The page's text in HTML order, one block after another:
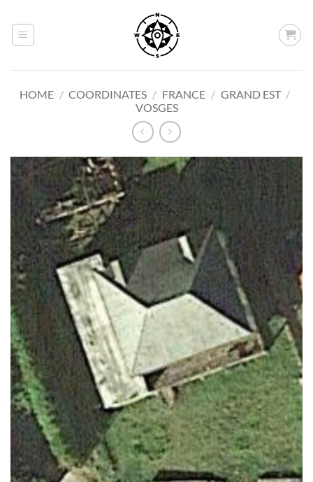
content
HOME / COORDINATES / FRANCE / GRAND EST /
VOSGES